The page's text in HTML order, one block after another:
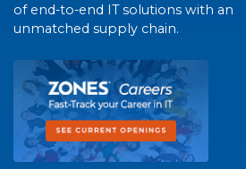
of end-to-end IT solutions with an
unmatched supply chain.